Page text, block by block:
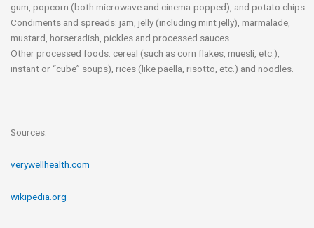
gum, popcorn (both microwave and cinema-popped), and potato chips.
Condiments and spreads: jam, jelly (including mint jelly), marmalade,
mustard, horseradish, pickles and processed sauces.
Other processed foods: cereal (such as corn flakes, muesli, etc.),
instant or “cube” soups), rices (like paella, risotto, etc.) and noodles.
Sources:
verywellhealth.com
wikipedia.org